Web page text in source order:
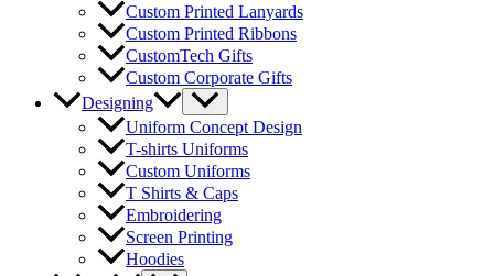
Custom Printed Lanyards
Custom Printed Ribbons
CustomTech Gifts
Custom Corporate Gifts
Designing
Menu
Toggle
Uniform Concept Design
T-shirts Uniforms
Custom Uniforms
T Shirts & Caps
Embroidering
Screen Printing
Hoodies